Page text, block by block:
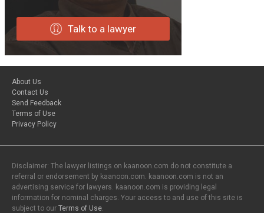
Talk to a lawyer
About Us
Contact Us
Send Feedback
Terms of Use
Privacy Policy
Disclaimer: The lawyer listings on kaanoon.com do not constitute a
referral or endorsement by kaanoon.com. kaanoon.com is not an
advertising service for lawyers. kaanoon.com is providing legal
information for nominal charges. Your access to and use of this site is
subject to our Terms of Use